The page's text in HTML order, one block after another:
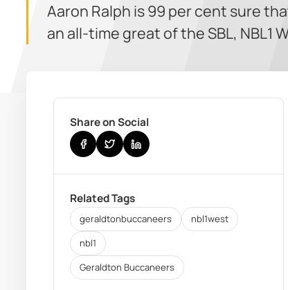
Aaron Ralph is 99 per cent sure
an all-time great of the SBL, NBL1
Share on Social
Related Tags
geraldtonbuccaneers
nbl1west
nbl1
Geraldton Buccaneers